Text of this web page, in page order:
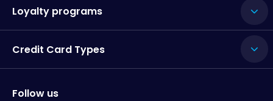
Loyalty programs
Credit Card Types
Follow us